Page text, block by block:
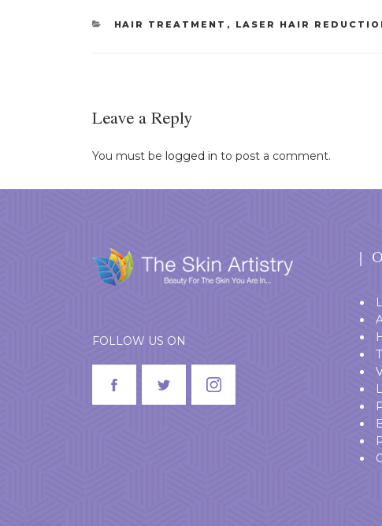
CATEGORIES
HAIR TREATMENT , LASER HAIR
Leave a Reply
You must be logged in to post a comment.
FOLLOW US ON